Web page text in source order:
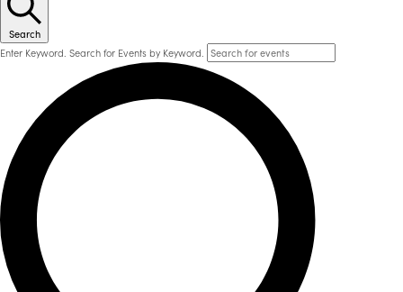
Search
Enter Keyword. Search for Events by Keyword.